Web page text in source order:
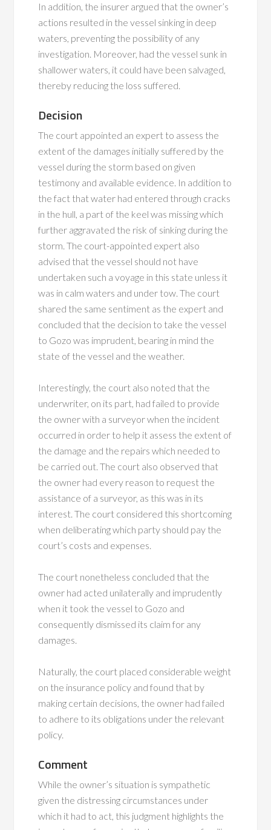
In addition, the insurer argued that the owner’s
actions resulted in the vessel sinking in deep
waters, preventing the possibility of any
investigation. Moreover, had the vessel sunk in
shallower waters, it could have been salvaged,
thereby reducing the loss suffered.
Decision
The court appointed an expert to assess the
extent of the damages initially suffered by the
vessel during the storm based on given
testimony and available evidence. In addition to
the fact that water had entered through cracks
in the hull, a part of the keel was missing which
further aggravated the risk of sinking during the
storm. The court-appointed expert also
advised that the vessel should not have
undertaken such a voyage in this state unless it
was in calm waters and under tow. The court
shared the same sentiment as the expert and
concluded that the decision to take the vessel
to Gozo was imprudent, bearing in mind the
state of the vessel and the weather.
Interestingly, the court also noted that the
underwriter, on its part, had failed to provide
the owner with a surveyor when the incident
occurred in order to help it assess the extent of
the damage and the repairs which needed to
be carried out. The court also observed that
the owner had every reason to request the
assistance of a surveyor, as this was in its
interest. The court considered this shortcoming
when deliberating which party should pay the
court’s costs and expenses.
The court nonetheless concluded that the
owner had acted unilaterally and imprudently
when it took the vessel to Gozo and
consequently dismissed its claim for any
damages.
Naturally, the court placed considerable weight
on the insurance policy and found that by
making certain decisions, the owner had failed
to adhere to its obligations under the relevant
policy.
Comment
While the owner’s situation is sympathetic
given the distressing circumstances under
which it had to act, this judgment highlights the